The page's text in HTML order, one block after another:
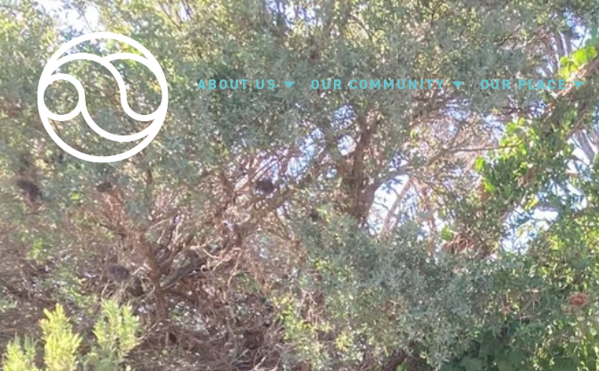
ABOUT US OUR COMMUNITY OUR PLACE